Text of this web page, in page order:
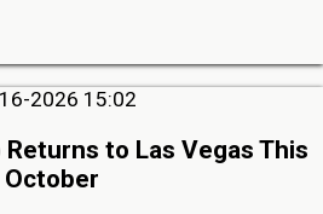
2026 15:02
Returns to Las Vegas This
October